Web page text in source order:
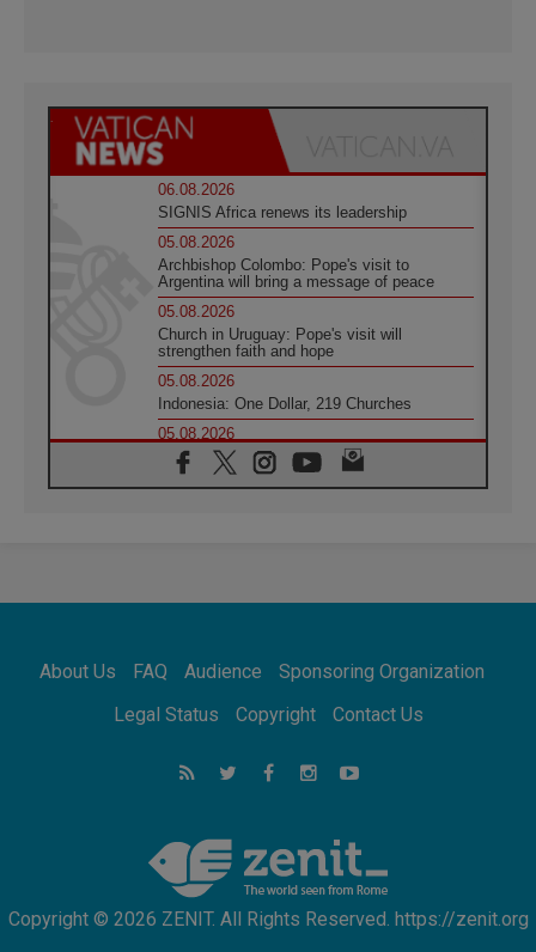
06.08.2026
SIGNIS Africa renews its leadership
05.08.2026
Archbishop Colombo: Pope's visit to
Argentina will bring a message of peace
05.08.2026
Church in Uruguay: Pope's visit will
strengthen faith and hope
05.08.2026
Indonesia: One Dollar, 219 Churches
05.08.2026
Confucian-Christian Colloquium Final
Statement: Building a harmonious world
Pope Leo to visit Uruguay, Argentina and
Peru in November
05.08.2026
05.08.2026
About Us FAQ Audience
Sponsoring Organization
Legal Status
Copyright Contact Us
Copyright © 2026 ZENIT. All Rights Reserved. https://zenit.org